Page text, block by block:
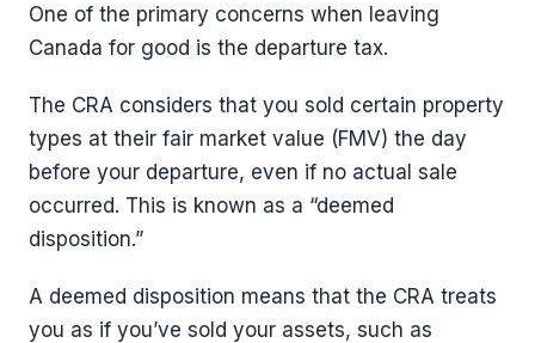
One of the primary concerns when leaving
Canada for good is the departure tax.
The CRA considers that you sold certain property
types at their fair market value (FMV) the day
before your departure, even if no actual sale
occurred. This is known as a “deemed
disposition.”
A deemed disposition means that the CRA treats
you as if you’ve sold your assets, such as